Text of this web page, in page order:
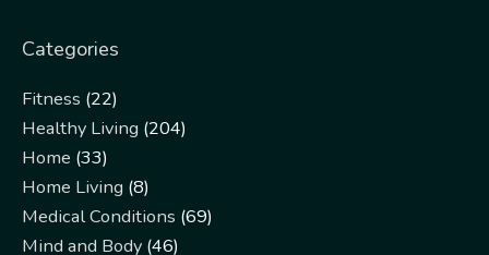
Categories
Fitness (22)
Healthy Living (204)
Home (33)
Home Living (8)
Medical Conditions (69)
Mind and Body (46)